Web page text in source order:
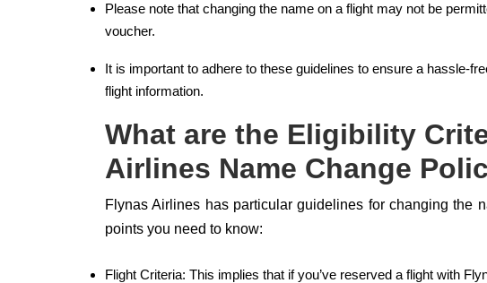
Please note that changing the name on a flight may not be
voucher.
It is important to adhere to these guidelines to ensure a hassle-
flight information.
What are the Eligibility
Airlines Name Change
Flynas Airlines has particular guidelines for changing the
points you need to know:
Flight Criteria: This implies that if you’ve reserved a flight with